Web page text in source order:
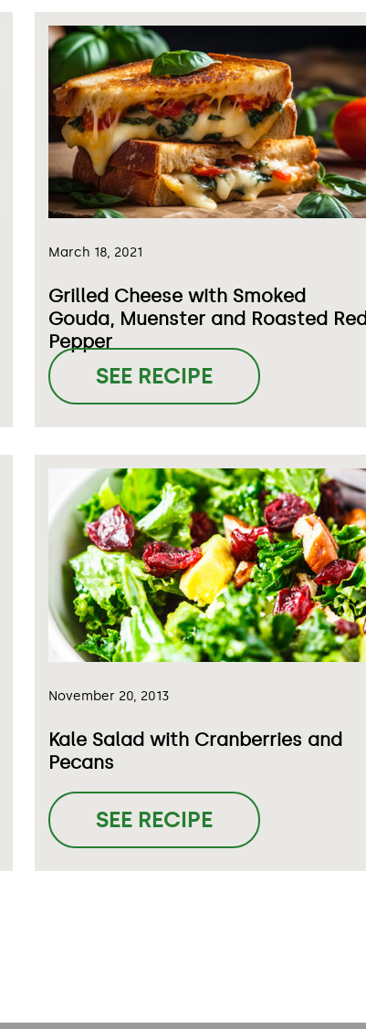
March 18, 2021
Grilled Cheese with Smoked
Gouda, Muenster and Roasted Red
Pepper
SEE RECIPE
November 20, 2013
Kale Salad with Cranberries and
Pecans
SEE RECIPE